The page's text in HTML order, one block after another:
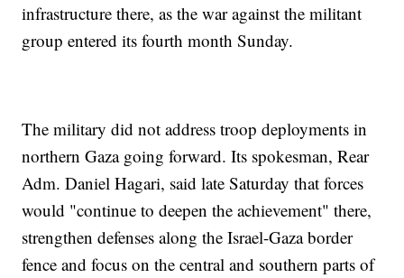
infrastructure there, as the war against the militant
group entered its fourth month Sunday.
The military did not address troop deployments in
northern Gaza going forward. Its spokesman, Rear
Adm. Daniel Hagari, said late Saturday that forces
would "continue to deepen the achievement" there,
strengthen defenses along the Israel-Gaza border
fence and focus on the central and southern parts of